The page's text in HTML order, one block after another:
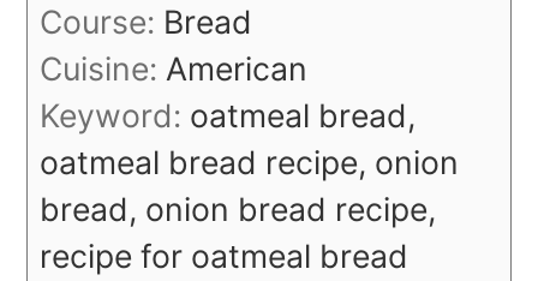
Course: Bread
Cuisine: American
Keyword: oatmeal bread,
oatmeal bread recipe, onion
bread, onion bread recipe,
recipe for oatmeal bread